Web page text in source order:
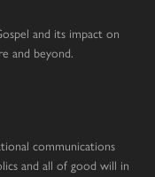
and its impact on
and beyond.
communications
and all of good will in